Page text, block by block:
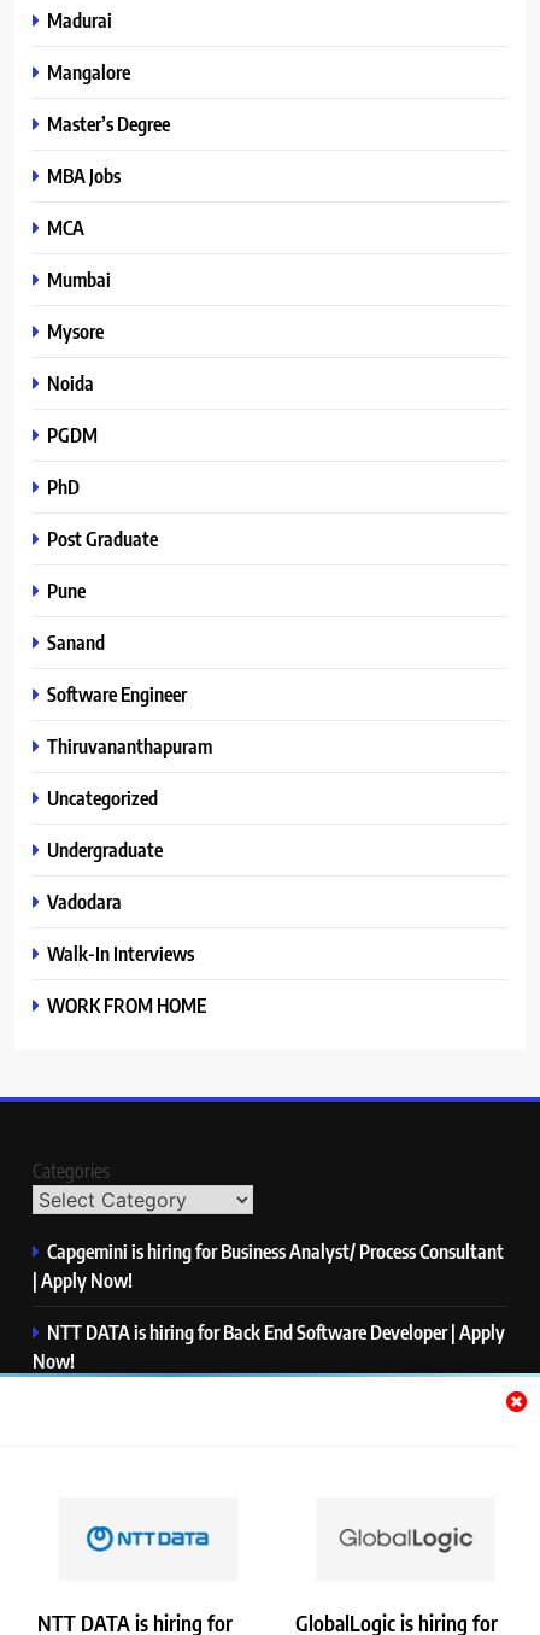
NTT DATA is hiring for GlobalLogic is hiring for
Madurai
Mangalore
Master’s Degree
MBA Jobs
MCA
Mumbai
Mysore
Noida
PGDM
PhD
Post Graduate
Pune
Sanand
Software Engineer
Thiruvananthapuram
Uncategorized
Undergraduate
Vadodara
Walk-In Interviews
WORK FROM HOME
Categories
Capgemini is hiring for Business Analyst/ Process Consultant
| Apply Now!
NTT DATA is hiring for Back End Software Developer | Apply
Now!
PwC is hiring for Data and Analytics Advisory | Apply Now!